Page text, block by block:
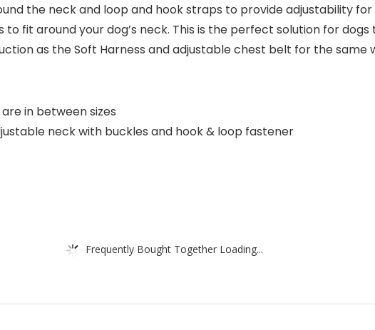
the neck and loop and hook straps to provide adjustability
fit around your dog’s neck. This is the perfect solution for
as the Soft Harness and adjustable chest belt for the
in between sizes
neck with buckles and hook & loop fastener
Frequently Bought Together Loading...